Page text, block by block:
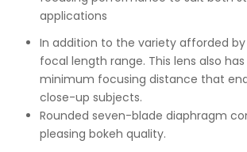
applications
In addition to the variety afforded
focal length range. This lens also has
minimum focusing distance that
close-up subjects.
Rounded seven-blade diaphragm
pleasing bokeh quality.